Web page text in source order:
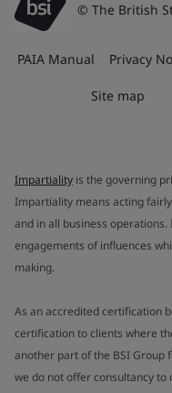
© The British
PAIA Manual Privacy
Site map
Impartiality is the governing
Impartiality means acting
and in all business
engagements of influences
making.
As an accredited certification
certification to clients where
another part of the BSI Group
we do not offer consultancy